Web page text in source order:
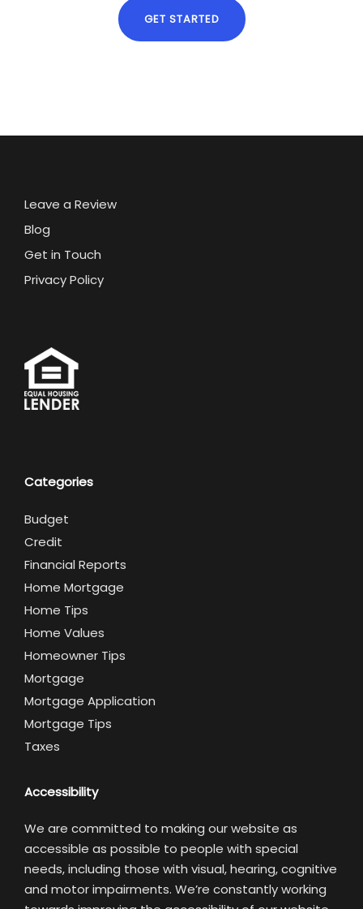
GET STARTED
Leave a Review
Blog
Get in Touch
Privacy Policy
Categories
Budget
Credit
Financial Reports
Home Mortgage
Home Tips
Home Values
Homeowner Tips
Mortgage
Mortgage Application
Mortgage Tips
Taxes
Accessibility
We are committed to making our website as
accessible as possible to people with special
needs, including those with visual, hearing, cognitive
and motor impairments. We’re constantly working